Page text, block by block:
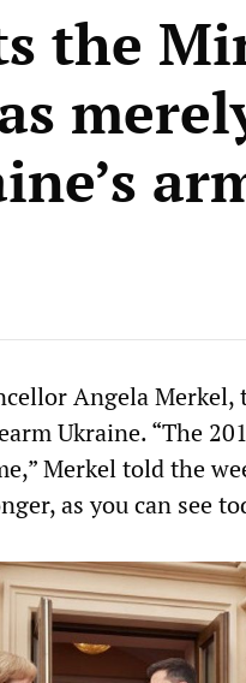
the
Angela Merkel,
Ukraine. “The
Merkel told the
as you can see